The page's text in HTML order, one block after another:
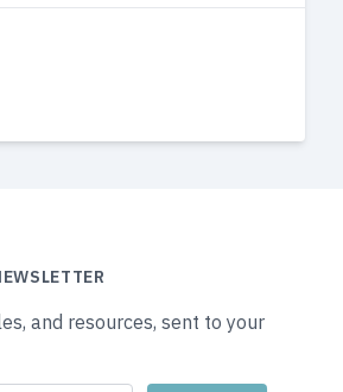
and resources, sent to your